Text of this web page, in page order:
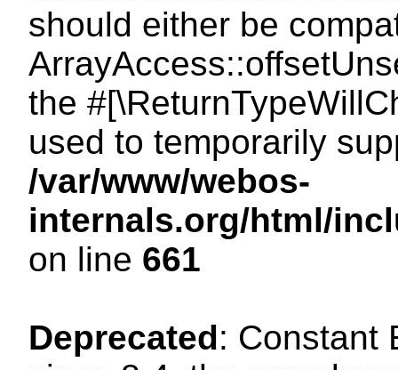
should either be
the
used to temporarily
/var/www/webos-
internals.org/html/
on line 661
Deprecated: Constant